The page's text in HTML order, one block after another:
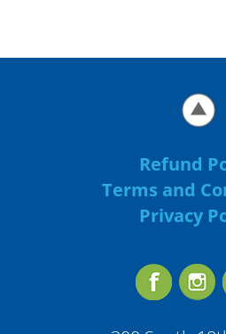
Refund
Terms and
Privacy